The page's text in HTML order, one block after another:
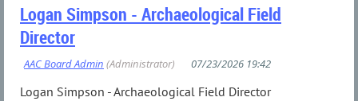
Logan Simpson - Archaeological Field
Director
Logan Simpson - Archaeological Field Director